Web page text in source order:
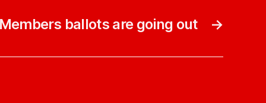
→
ballots are going out